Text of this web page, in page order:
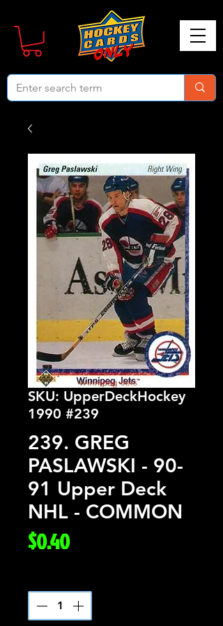
SKU: UpperDeckHockey
1990 #239
239. GREG
PASLAWSKI - 90-
91 Upper Deck
NHL - COMMON
$0.40Price